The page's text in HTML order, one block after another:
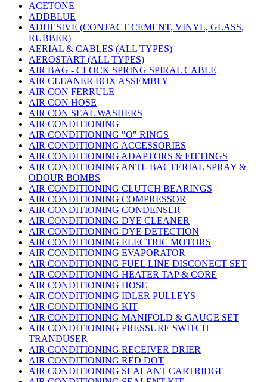
ACETONE
ADDBLUE
ADHESIVE (CONTACT CEMENT, VINYL, GLASS,
RUBBER)
AERIAL & CABLES (ALL TYPES)
AEROSTART (ALL TYPES)
AIR BAG - CLOCK SPRING SPIRAL CABLE
AIR CLEANER BOX ASSEMBLY
AIR CON FERRULE
AIR CON HOSE
AIR CON SEAL WASHERS
AIR CONDITIONING
AIR CONDITIONING "O" RINGS
AIR CONDITIONING ACCESSORIES
AIR CONDITIONING ADAPTORS & FITTINGS
AIR CONDITIONING ANTI- BACTERIAL SPRAY &
ODOUR BOMBS
AIR CONDITIONING CLUTCH BEARINGS
AIR CONDITIONING COMPRESSOR
AIR CONDITIONING CONDENSER
AIR CONDITIONING DYE CLEANER
AIR CONDITIONING DYE DETECTION
AIR CONDITIONING ELECTRIC MOTORS
AIR CONDITIONING EVAPORATOR
AIR CONDITIONING FUEL LINE DISCONECT SET
AIR CONDITIONING HEATER TAP & CORE
AIR CONDITIONING HOSE
AIR CONDITIONING IDLER PULLEYS
AIR CONDITIONING KIT
AIR CONDITIONING MANIFOLD & GAUGE SET
AIR CONDITIONING PRESSURE SWITCH
TRANDUSER
AIR CONDITIONING RECEIVER DRIER
AIR CONDITIONING RED DOT
AIR CONDITIONING SEALANT CARTRIDGE